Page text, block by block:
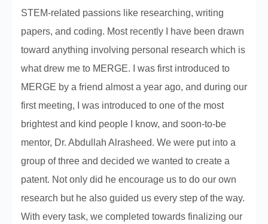
STEM-related passions like researching, writing
papers, and coding. Most recently I have been drawn
toward anything involving personal research which is
what drew me to MERGE. I was first introduced to
MERGE by a friend almost a year ago, and during our
first meeting, I was introduced to one of the most
brightest and kind people I know, and soon-to-be
mentor, Dr. Abdullah Alrasheed. We were put into a
group of three and decided we wanted to create a
patent. Not only did he encourage us to do our own
research but he also guided us every step of the way.
With every task, we completed towards finalizing our